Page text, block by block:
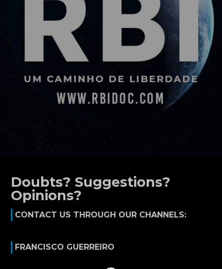
Doubts? Suggestions?
Opinions?
CONTACT US THROUGH OUR CHANNELS:
FRANCISCO GUERREIRO